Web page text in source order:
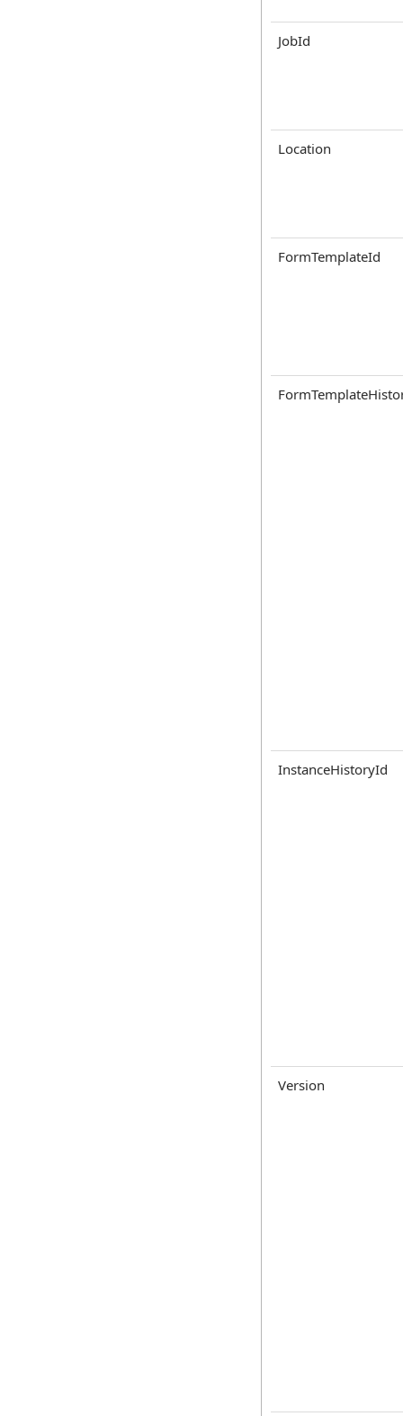
JobId
Location
FormTemplateId
InstanceHistoryId
Version